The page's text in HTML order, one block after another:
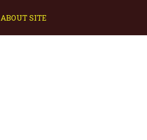
ABOUT SITE